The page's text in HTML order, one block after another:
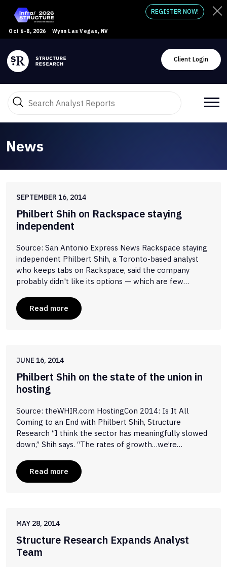
Oct 6-8, 2026 Wynn Las Vegas, NV
REGISTER NOW!
Client Login
News
SEPTEMBER 16, 2014
Philbert Shih on Rackspace staying
independent
Source: San Antonio Express News Rackspace staying
independent Philbert Shih, a Toronto-based analyst
who keeps tabs on Rackspace, said the company
probably didn't like its options — which are few…
Read more
JUNE 16, 2014
Philbert Shih on the state of the union in
hosting
Source: theWHIR.com HostingCon 2014: Is It All
Coming to an End with Philbert Shih, Structure
Research “I think the sector has meaningfully slowed
down,” Shih says. “The rates of growth…we’re…
Read more
MAY 28, 2014
Structure Research Expands Analyst
Team